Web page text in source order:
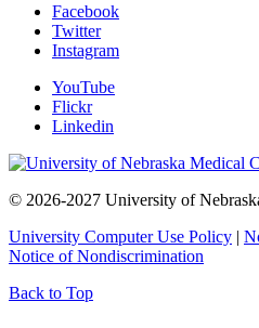
Facebook
Twitter
Instagram
YouTube
Flickr
Linkedin
© 2026-2027 University of
University Computer Use Policy |
Notice of Nondiscrimination
Back to Top